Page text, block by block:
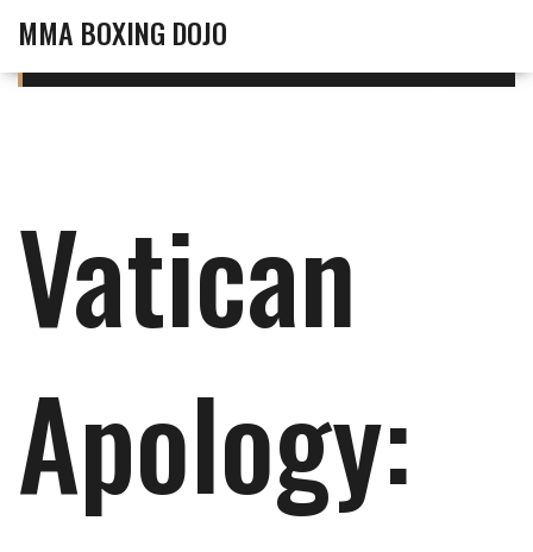
MMA BOXING DOJO
Vatican
Apology: